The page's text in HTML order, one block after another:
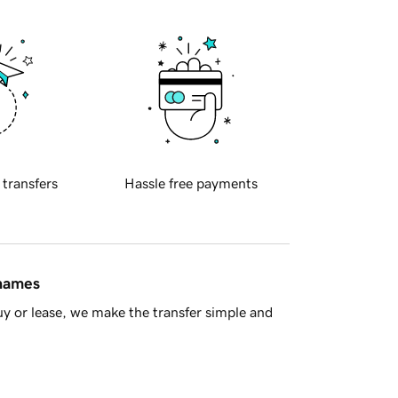
transfers Hassle free payments
or lease, we make the transfer simple and